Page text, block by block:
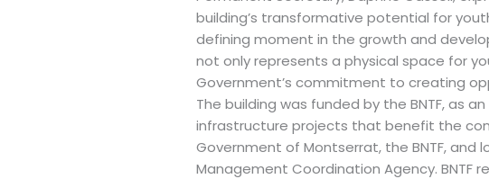
building’s transformative potential for
defining moment in the growth and
not only represents a physical space for
Government’s commitment to creating
The building was funded by the BNTF, as
infrastructure projects that benefit the
Government of Montserrat, the BNTF, and
Management Coordination Agency. BNTF